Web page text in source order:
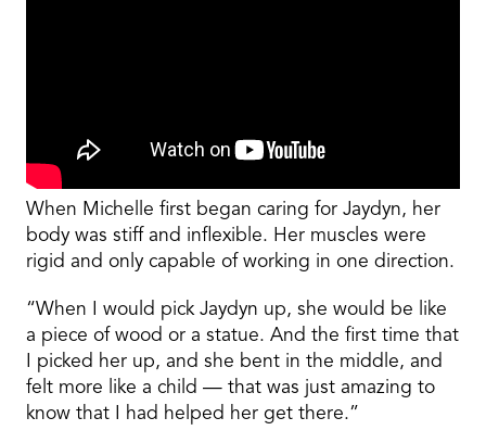
When Michelle first began caring for Jaydyn, her
body was stiff and inflexible. Her muscles were
rigid and only capable of working in one direction.
“When I would pick Jaydyn up, she would be like
a piece of wood or a statue. And the first time that
I picked her up, and she bent in the middle, and
felt more like a child — that was just amazing to
know that I had helped her get there.”